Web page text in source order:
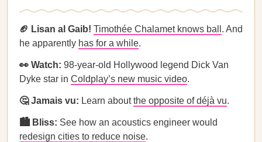
🏈 Lisan al Gaib! Timothée Chalamet knows ball . And
he apparently has for a while.
👀 Watch: 98-year-old Hollywood legend Dick Van
Dyke star in Coldplay’s new music video.
🤔 Jamais vu: Learn aboutthe opposite of déjà vu.
🏙️ Bliss: See how an acoustics engineer would
redesign cities to reduce noise.